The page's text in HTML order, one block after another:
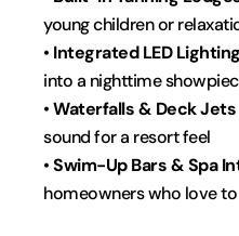
young children or
• Integrated LED
into a nighttime
• Waterfalls & Deck
sound for a resort feel
• Swim-Up Bars & Spa
homeowners who love